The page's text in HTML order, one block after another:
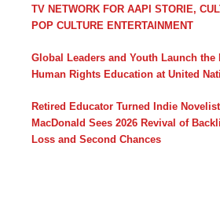
TV NETWORK FOR AAPI STORIE,
POP CULTURE ENTERTAINMENT
Global Leaders and Youth Launch the
Human Rights Education at United
Retired Educator Turned Indie
MacDonald Sees 2026 Revival of
Loss and Second Chances